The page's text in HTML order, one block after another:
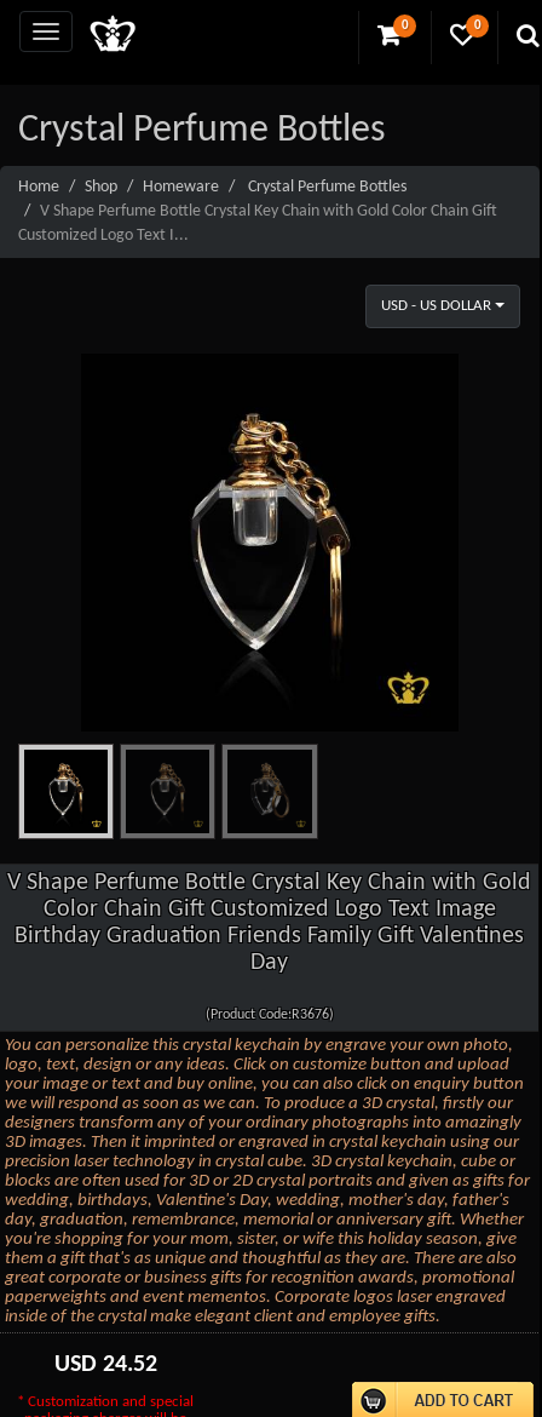
0 0
Crystal Perfume Bottles
Home Shop Homeware
Crystal Perfume Bottles
V Shape Perfume Bottle Crystal Key Chain with Gold Color Chain Gift
Customized Logo Text I...
USD - US DOLLAR
V Shape Perfume Bottle Crystal Key Chain with Gold
Color Chain Gift Customized Logo Text Image
Birthday Graduation Friends Family Gift Valentines
Day
(Product Code:R3676)
You can personalize this crystal keychain by engrave your own photo,
logo, text, design or any ideas. Click on customize button and upload
your image or text and buy online, you can also click on enquiry button
we will respond as soon as we can. To produce a 3D crystal, firstly our
designers transform any of your ordinary photographs into amazingly
3D images. Then it imprinted or engraved in crystal keychain using our
precision laser technology in crystal cube. 3D crystal keychain, cube or
blocks are often used for 3D or 2D crystal portraits and given as gifts for
wedding, birthdays, Valentine's Day, wedding, mother's day, father's
day, graduation, remembrance, memorial or anniversary gift. Whether
you're shopping for your mom, sister, or wife this holiday season, give
them a gift that's as unique and thoughtful as they are. There are also
great corporate or business gifts for recognition awards, promotional
paperweights and event mementos. Corporate logos laser engraved
inside of the crystal make elegant client and employee gifts.
USD 24.52
* Customization and special